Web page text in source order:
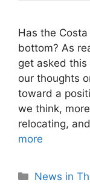
Has the
bottom? As
get asked
our thoughts
toward a
we think,
relocating,
more
Categories
News in